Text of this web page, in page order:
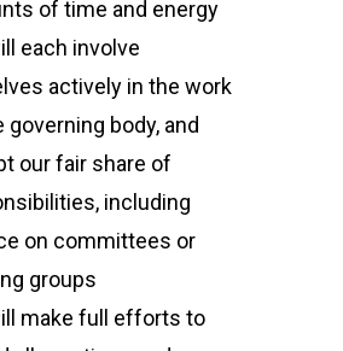
of time and energy
each involve
actively in the work
governing body, and
our fair share of
including
on committees or
groups
make full efforts to